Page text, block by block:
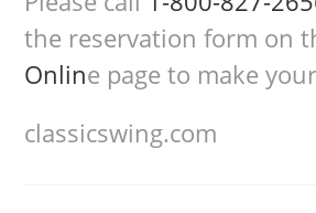
the reservation form on
Online page to make
classicswing.com